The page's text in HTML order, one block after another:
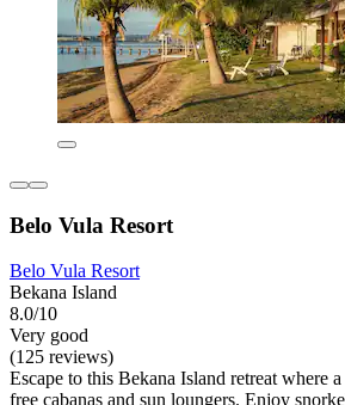
Belo Vula Resort
Belo Vula Resort
Bekana Island
8.0/10
Very good
(125 reviews)
Escape to this Bekana Island retreat where
free cabanas and sun loungers. Enjoy